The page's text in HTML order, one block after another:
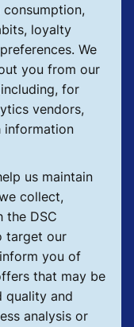
loyalty
We
you from our
for
vendors,
information
us maintain
collect,
the DSC
target our
you of
that may be
quality and
analysis or